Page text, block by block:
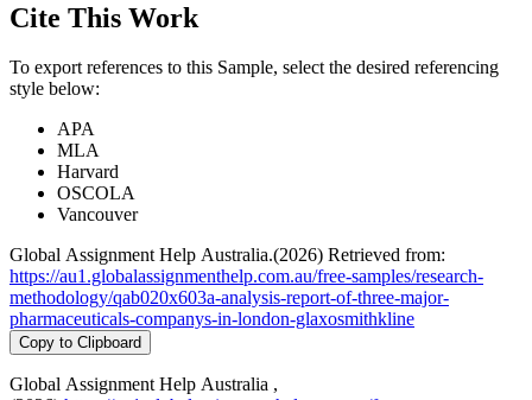
Cite This Work
To export references to this Sample, select the desired referencing
style below:
APA
MLA
Harvard
OSCOLA
Vancouver
https://au1.globalassignmenthelp.com.au/free-samples/research-
methodology/qab020x603a-analysis-report-of-three-major-
pharmaceuticals-companys-in-london-glaxosmithkline
Copy to Clipboard
Global Assignment Help Australia ,